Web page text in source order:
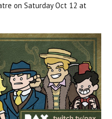
on Saturday Oct 12 at